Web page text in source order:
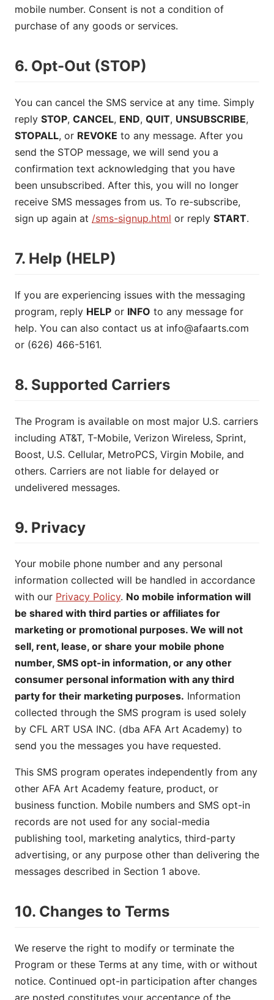
mobile number. Consent is not a condition of
purchase of any goods or services.
6. Opt-Out (STOP)
You can cancel the SMS service at any time. Simply
reply STOP, CANCEL, END, QUIT, UNSUBSCRIBE,
STOPALL, or REVOKE to any message. After you
send the STOP message, we will send you a
confirmation text acknowledging that you have
been unsubscribed. After this, you will no longer
receive SMS messages from us. To re-subscribe,
sign up again at /sms-signup.html or reply START.
7. Help (HELP)
If you are experiencing issues with the messaging
program, reply HELP or INFO to any message for
help. You can also contact us at info@afaarts.com
or (626) 466-5161.
8. Supported Carriers
The Program is available on most major U.S. carriers
including AT&T, T-Mobile, Verizon Wireless, Sprint,
Boost, U.S. Cellular, MetroPCS, Virgin Mobile, and
others. Carriers are not liable for delayed or
undelivered messages.
9. Privacy
Your mobile phone number and any personal
information collected will be handled in accordance
with our Privacy Policy. No mobile information will
be shared with third parties or affiliates for
marketing or promotional purposes. We will not
sell, rent, lease, or share your mobile phone
number, SMS opt-in information, or any other
consumer personal information with any third
party for their marketing purposes. Information
collected through the SMS program is used solely
by CFL ART USA INC. (dba AFA Art Academy) to
send you the messages you have requested.
This SMS program operates independently from any
other AFA Art Academy feature, product, or
business function. Mobile numbers and SMS opt-in
records are not used for any social-media
publishing tool, marketing analytics, third-party
advertising, or any purpose other than delivering the
messages described in Section 1 above.
10. Changes to Terms
We reserve the right to modify or terminate the
Program or these Terms at any time, with or without
notice. Continued opt-in participation after changes
are posted constitutes your acceptance of the